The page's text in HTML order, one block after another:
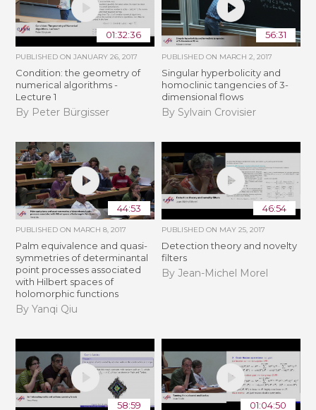
01:32:36
PUBLISHED ONJANUARY 26, 2017
Condition: the geometry of
numerical algorithms -
Lecture 1
By Peter Bürgisser
56:31
PUBLISHED ON MARCH 2, 2017
Singular hyperbolicity and
homoclinic tangencies of 3-
dimensional flows
By Sylvain Crovisier
44:53
PUBLISHED ON MARCH 8, 2017
Palm equivalence and quasi-
symmetries of determinantal
point processes associated
with Hilbert spaces of
holomorphic functions
By Yanqi Qiu
46:54
PUBLISHED ON MAY 25, 2017
Detection theory and novelty
filters
By Jean-Michel Morel
58:59 01:04:50